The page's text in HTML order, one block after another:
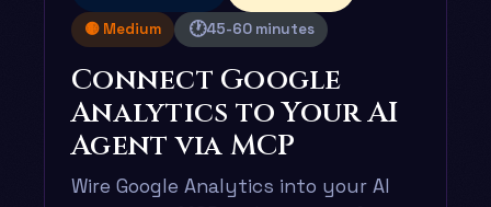
🟡 Medium 🕐45-60 minutes
Connect Google
Analytics to Your AI
Agent via MCP
Wire Google Analytics into your AI